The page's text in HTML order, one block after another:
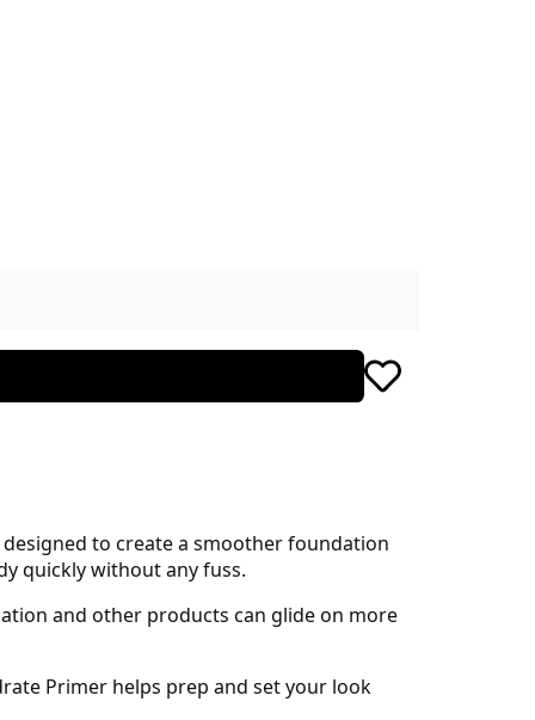
to create a smoother foundation
quickly without any fuss.
and other products can glide on more
Primer helps prep and set your look